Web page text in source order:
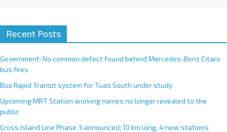
Recent Posts
Government: No common defect found behind Mercedes-Benz Citaro
bus fires
Bus Rapid Transit system for Tuas South under study
Upcoming MRT Station working names no longer revealed to the
public
Cross Island Line Phase 3 announced; 10 km long, 4 new stations